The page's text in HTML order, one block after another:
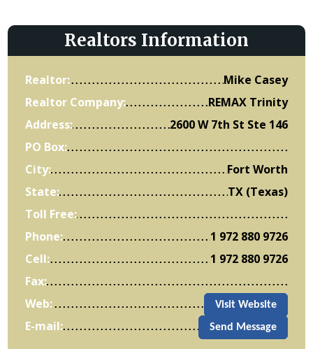
Realtors Information
Realtor:
Mike Casey
Realtor Company:
REMAX Trinity
Address:
2600 W 7th St Ste 146
PO Box:
City:
Fort Worth
State:
TX (Texas)
Toll Free:
Phone:
1 972 880 9726
Cell:
1 972 880 9726
Fax:
Web:
Visit Website
E-mail: Send Message